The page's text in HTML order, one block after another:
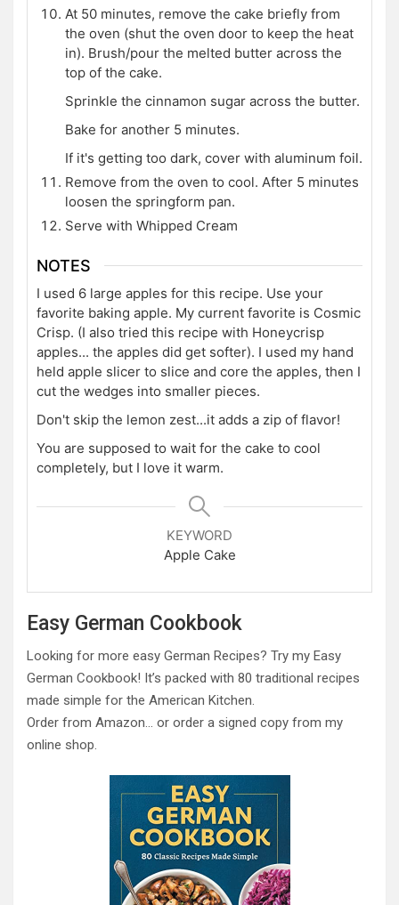
At 50 minutes, remove the cake briefly from
the oven (shut the oven door to keep the heat
in). Brush/pour the melted butter across the
top of the cake.
Sprinkle the cinnamon sugar across the butter.
Bake for another 5 minutes.
If it's getting too dark, cover with aluminum foil.
Remove from the oven to cool. After 5 minutes
loosen the springform pan.
Serve with Whipped Cream
NOTES
I used 6 large apples for this recipe. Use your
favorite baking apple. My current favorite is Cosmic
Crisp. (I also tried this recipe with Honeycrisp
apples... the apples did get softer). I used my hand
held apple slicer to slice and core the apples, then I
cut the wedges into smaller pieces.
Don't skip the lemon zest...it adds a zip of flavor!
You are supposed to wait for the cake to cool
completely, but I love it warm.
KEYWORD
Apple Cake
Easy German Cookbook
Looking for more easy German Recipes? Try my Easy
German Cookbook! It’s packed with 80 traditional recipes
made simple for the American Kitchen.
Order from Amazon… or order a signed copy from my
online shop.